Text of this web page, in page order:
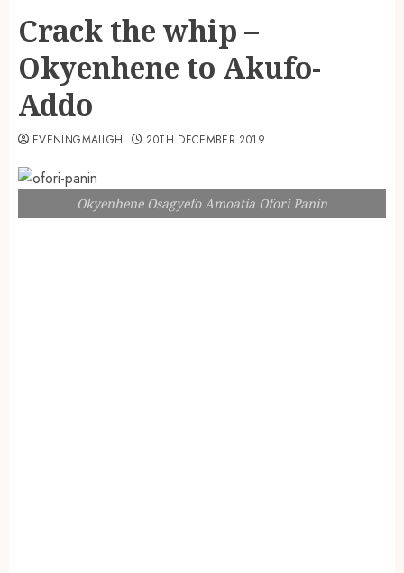
Crack the whip –
Okyenhene to Akufo-
Addo
EVENINGMAILGH 20TH DECEMBER 2019
Okyenhene Osagyefo Amoatia Ofori Panin